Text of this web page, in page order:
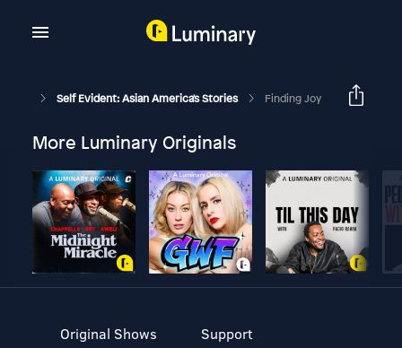
Self Evident: Asian America's Stories Finding Joy
More Luminary Originals
Original Shows
Support